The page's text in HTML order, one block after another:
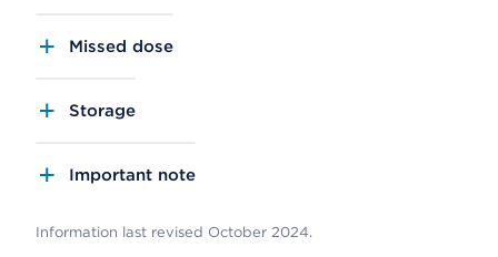
Missed dose
Storage
Important note
Information last revised October 2024.